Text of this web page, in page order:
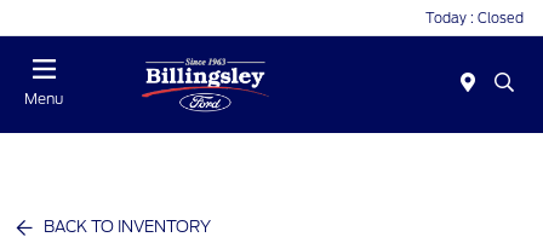
Today : Closed
Menu
BACK TO INVENTORY